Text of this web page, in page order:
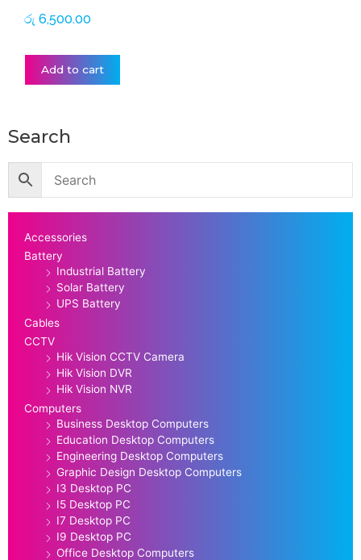
රු 6,500.00
Add to cart
Search
Accessories
Battery
Industrial Battery
Solar Battery
UPS Battery
Cables
CCTV
Hik Vision CCTV Camera
Hik Vision DVR
Hik Vision NVR
Computers
Business Desktop Computers
Education Desktop Computers
Engineering Desktop Computers
Graphic Design Desktop Computers
I3 Desktop PC
I5 Desktop PC
I7 Desktop PC
I9 Desktop PC
Office Desktop Computers